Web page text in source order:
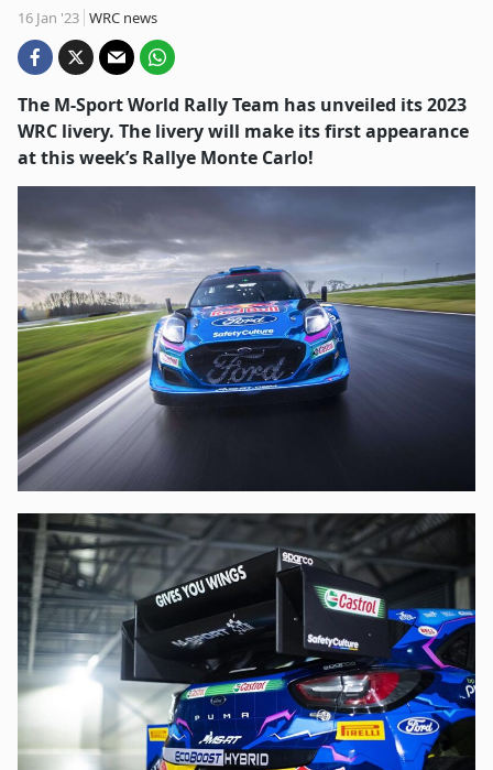
16 Jan '23 WRC news
The M-Sport World Rally Team has unveiled its 2023
WRC livery. The livery will make its first appearance
at this week’s Rallye Monte Carlo!